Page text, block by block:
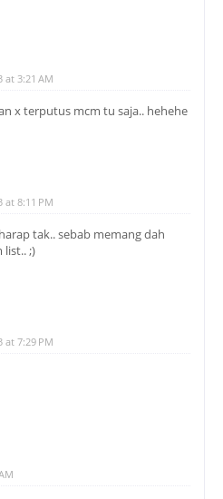
at 3:21 AM
x terputus mcm tu saja.. hehehe
at 8:11 PM
tak.. sebab memang dah
list.. ;)
at 7:29 PM